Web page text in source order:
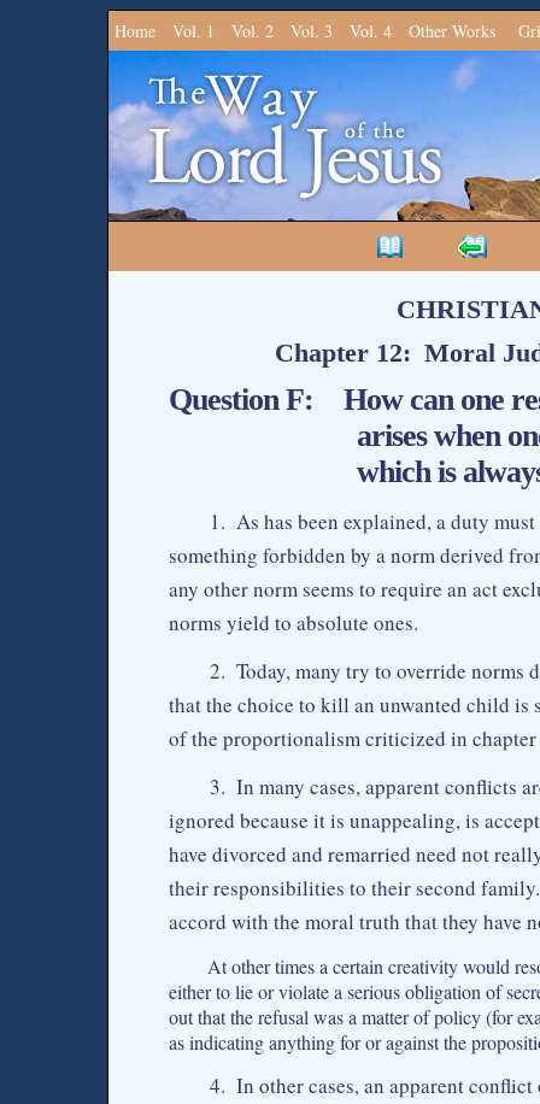
Home Vol. 1 Vol. 2 Vol. 3 Vol. 4 Other Works
Chapter 12: Moral
Question F: How can one
arises when
which is
1. As has been explained, a duty
something forbidden by a norm derived
any other norm seems to require an act
norms yield to absolute ones.
2. Today, many try to override norms
that the choice to kill an unwanted child is
of the proportionalism criticized in chapter
3. In many cases, apparent conflicts
ignored because it is unappealing, is
have divorced and remarried need not
their responsibilities to their second
accord with the moral truth that they have
At other times a certain creativity would
either to lie or violate a serious obligation of
out that the refusal was a matter of policy (for
as indicating anything for or against the
4. In other cases, an apparent